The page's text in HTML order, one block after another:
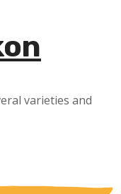
varieties and